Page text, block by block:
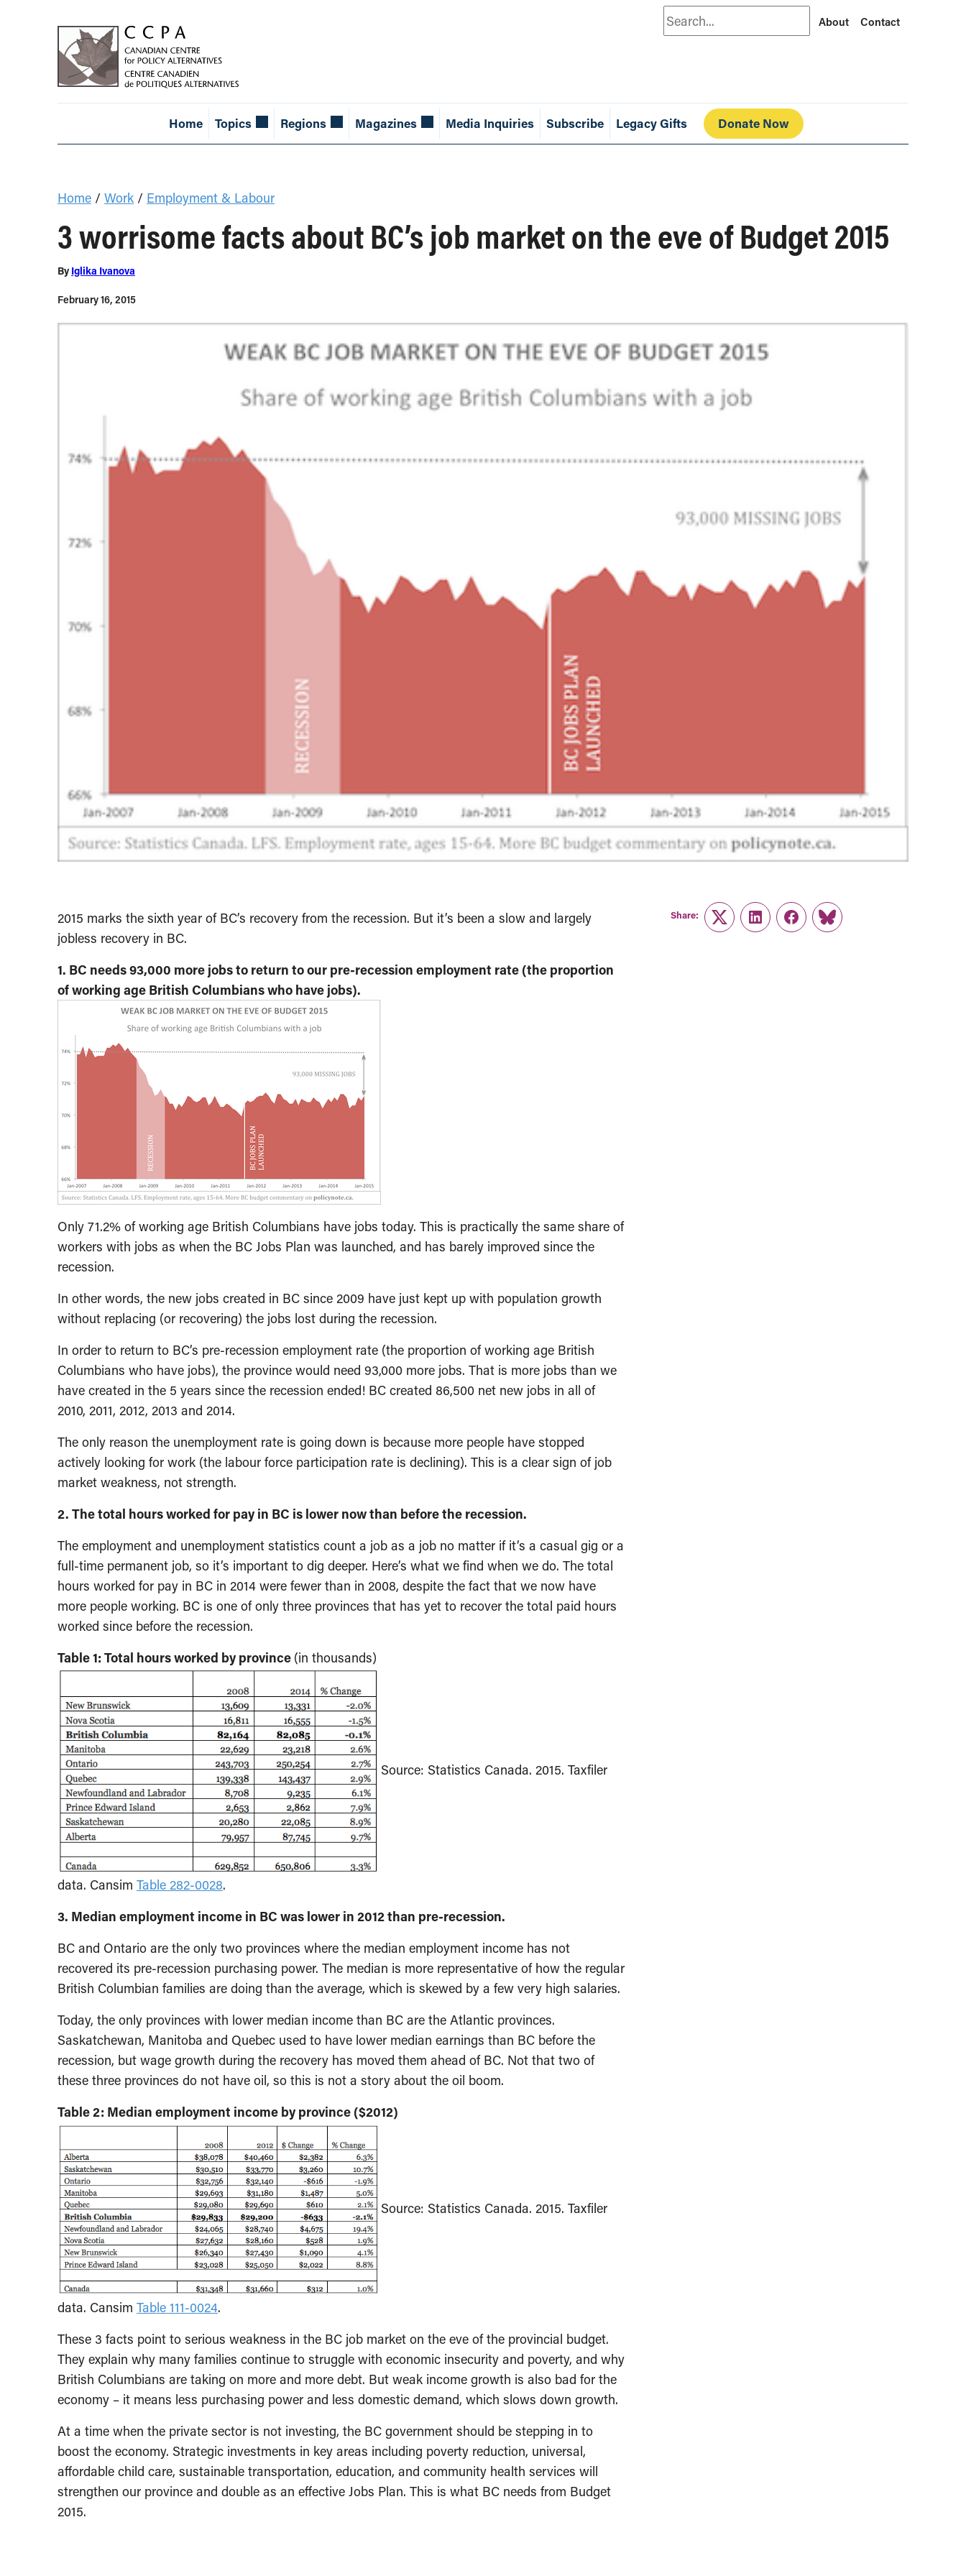
Search About Contact
Home Topics Regions Magazines Media Inquiries Subscribe Legacy Gifts Donate Now
Home / Work / Employment & Labour
3 worrisome facts about BC’s job market on the eve of Budget 2015
By Iglika Ivanova
February 16, 2015
2015 marks the sixth year of BC’s recovery from the recession. But it’s been a slow and largely
jobless recovery in BC.
1. BC needs 93,000 more jobs to return to our pre-recession employment rate (the proportion
of working age British Columbians who have jobs).
Only 71.2% of working age British Columbians have jobs today. This is practically the same share of
workers with jobs as when the BC Jobs Plan was launched, and has barely improved since the
recession.
In other words, the new jobs created in BC since 2009 have just kept up with population growth
without replacing (or recovering) the jobs lost during the recession.
In order to return to BC’s pre-recession employment rate (the proportion of working age British
Columbians who have jobs), the province would need 93,000 more jobs. That is more jobs than we
have created in the 5 years since the recession ended! BC created 86,500 net new jobs in all of
2010, 2011, 2012, 2013 and 2014.
The only reason the unemployment rate is going down is because more people have stopped
actively looking for work (the labour force participation rate is declining). This is a clear sign of job
market weakness, not strength.
2. The total hours worked for pay in BC is lower now than before the recession.
The employment and unemployment statistics count a job as a job no matter if it’s a casual gig or a
full-time permanent job, so it’s important to dig deeper. Here’s what we find when we do. The total
hours worked for pay in BC in 2014 were fewer than in 2008, despite the fact that we now have
more people working. BC is one of only three provinces that has yet to recover the total paid hours
worked since before the recession.
Table 1: Total hours worked by province (in thousands)
Source: Statistics Canada. 2015. Taxfiler
data. Cansim Table 282-0028.
3. Median employment income in BC was lower in 2012 than pre-recession.
BC and Ontario are the only two provinces where the median employment income has not
recovered its pre-recession purchasing power. The median is more representative of how the regular
British Columbian families are doing than the average, which is skewed by a few very high salaries.
Today, the only provinces with lower median income than BC are the Atlantic provinces.
Saskatchewan, Manitoba and Quebec used to have lower median earnings than BC before the
recession, but wage growth during the recovery has moved them ahead of BC. Not that two of
these three provinces do not have oil, so this is not a story about the oil boom.
Table 2: Median employment income by province ($2012)
Source: Statistics Canada. 2015. Taxfiler
data. Cansim Table 111-0024.
These 3 facts point to serious weakness in the BC job market on the eve of the provincial budget.
They explain why many families continue to struggle with economic insecurity and poverty, and why
British Columbians are taking on more and more debt. But weak income growth is also bad for the
economy – it means less purchasing power and less domestic demand, which slows down growth.
At a time when the private sector is not investing, the BC government should be stepping in to
boost the economy. Strategic investments in key areas including poverty reduction, universal,
affordable child care, sustainable transportation, education, and community health services will
strengthen our province and double as an effective Jobs Plan. This is what BC needs from Budget
2015.
Share:
TwitterLinkedInFacebook
Link